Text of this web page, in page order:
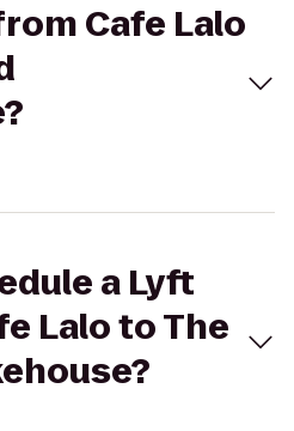
Cafe Lalo
a Lyft
Lalo to The